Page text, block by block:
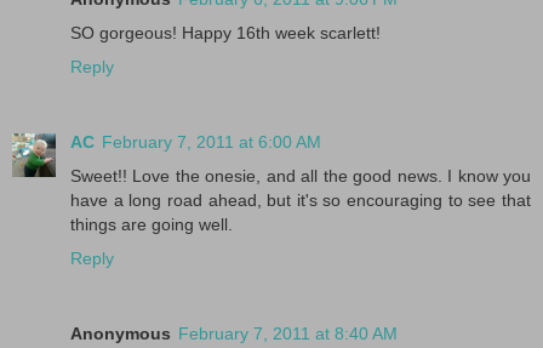
SO gorgeous! Happy 16th week scarlett!
Reply
AC February 7, 2011 at 6:00 AM
Sweet!! Love the onesie, and all the good news. I know you
have a long road ahead, but it's so encouraging to see that
things are going well.
Reply
Anonymous February 7, 2011 at 8:40 AM